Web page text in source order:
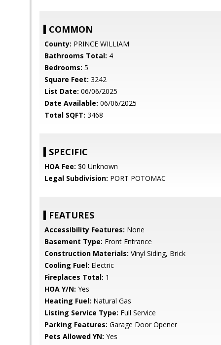
COMMON
County: PRINCE WILLIAM
Bathrooms Total: 4
Bedrooms: 5
Square Feet: 3242
List Date: 06/06/2025
Date Available: 06/06/2025
Total SQFT: 3468
SPECIFIC
HOA Fee: $0 Unknown
Legal Subdivision: PORT POTOMAC
FEATURES
Accessibility Features: None
Basement Type: Front Entrance
Construction Materials: Vinyl Siding, Brick
Cooling Fuel: Electric
Fireplaces Total: 1
HOA Y/N: Yes
Heating Fuel: Natural Gas
Listing Service Type: Full Service
Parking Features: Garage Door Opener
Pets Allowed YN: Yes